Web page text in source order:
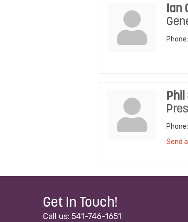
Ian
Phone:
Phil
Phone:
Send
Get In Touch!
Call us: 541-746-1651